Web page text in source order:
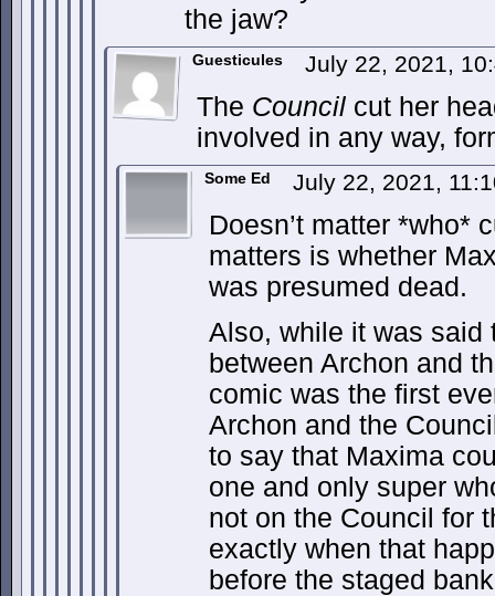
the jaw?
Guesticules July 22, 2021,
The Council cut her
involved in any way,
Some Ed July 22, 2021,
Doesn’t matter *who*
matters is whether
was presumed dead.
Also, while it was said
between Archon and
comic was the first
Archon and the
to say that Maxima
one and only super
not on the Council for
exactly when that
before the staged